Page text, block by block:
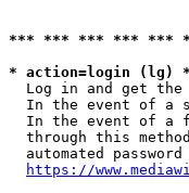
*** *** *** *** ***
* action=login (lg) *
Log in and get the
In the event of a
In the event of a
through this
automated password
https://